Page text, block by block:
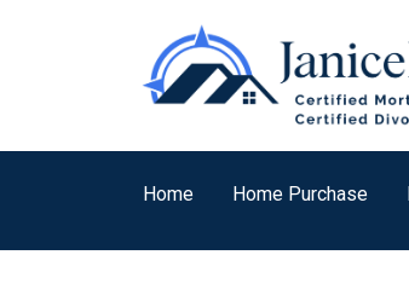
Home Home Purchase